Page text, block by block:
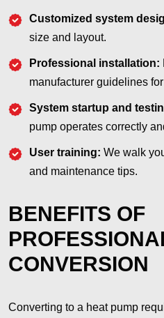
Customized system
size and layout.
Professional installation:
manufacturer guidelines
System startup and
pump operates correctly
User training: We walk
and maintenance tips.
BENEFITS OF
CONVERSION
Converting to a heat pump